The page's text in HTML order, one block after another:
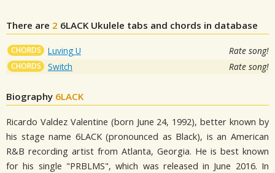
There are 2 6LACK Ukulele tabs and chords in database
CHORDS Luving U Rate song!
CHORDS Switch Rate song!
Biography 6LACK
Ricardo Valdez Valentine (born June 24, 1992), better known by
his stage name 6LACK (pronounced as Black), is an American
R&B recording artist from Atlanta, Georgia. He is best known
for his single "PRBLMS", which was released in June 2016. In